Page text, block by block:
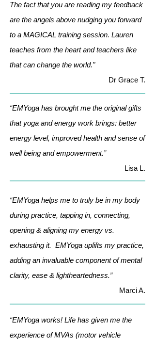
The fact that you are reading my feedback
are the angels above nudging you forward
to a MAGICAL training session. Lauren
teaches from the heart and teachers like
that can change the world."
Dr Grace T.
“EMYoga has brought me the original gifts
that yoga and energy work brings: better
energy level, improved health and sense of
well being and empowerment.”
Lisa L.
“EMYoga helps me to truly be in my body
during practice, tapping in, connecting,
opening & aligning my energy vs.
exhausting it. EMYoga uplifts my practice,
adding an invaluable component of mental
clarity, ease & lightheartedness.”
Marci A.
“EMYoga works! Life has given me the
experience of MVAs (motor vehicle